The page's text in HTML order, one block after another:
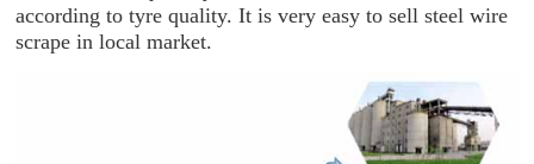
according to tyre quality. It is very easy to sell steel wire
scrape in local market.